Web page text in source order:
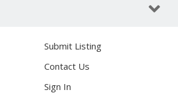
Submit Listing
Contact Us
Sign In